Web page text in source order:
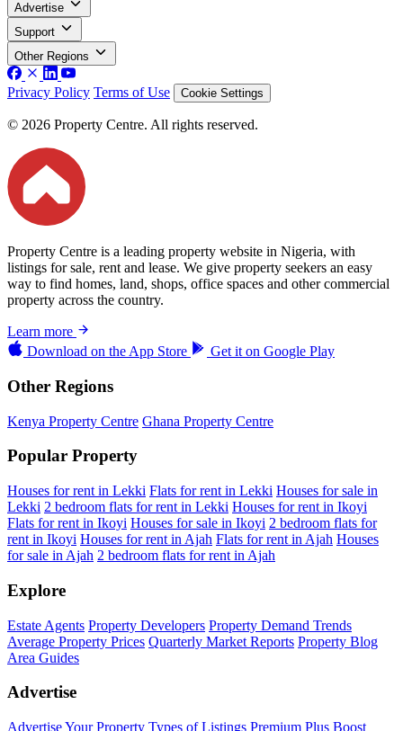
Advertise
Support
Other Regions
Privacy Policy Terms of Use Cookie Settings
© 2026 Property Centre. All rights reserved.
Property Centre is a leading property website in Nigeria, with
listings for sale, rent and lease. We give property seekers an easy
way to find homes, land, shops, office spaces and other commercial
property across the country.
Learn more
Download on the App Store Get it on Google Play
Other Regions
Kenya Property Centre Ghana Property Centre
Popular Property
Houses for rent in Lekki Flats for rent in Lekki Houses for sale in
Lekki 2 bedroom flats for rent in Lekki Houses for rent in Ikoyi
Flats for rent in Ikoyi Houses for sale in Ikoyi 2 bedroom flats for
rent in Ikoyi Houses for rent in Ajah Flats for rent in Ajah Houses
for sale in Ajah 2 bedroom flats for rent in Ajah
Explore
Estate Agents Property Developers Property Demand Trends
Average Property Prices Quarterly Market Reports Property Blog
Area Guides
Advertise
Advertise Your Property Types of Listings Premium Plus Boost